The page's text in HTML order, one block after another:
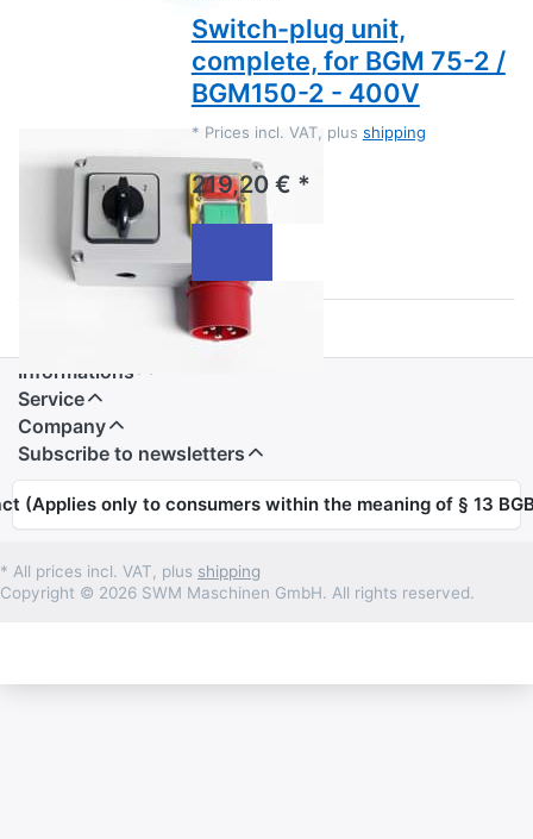
Switch-plug unit,
complete, for BGM 75-2 /
BGM150-2 - 400V
* Prices incl. VAT, plus shipping
219,20 € *
Informations
Service
Company
Subscribe to newsletters
(Applies only to consumers within the meaning of § 13
* All prices incl. VAT, plus shipping
Copyright © 2026 SWM Maschinen GmbH. All rights reserved.